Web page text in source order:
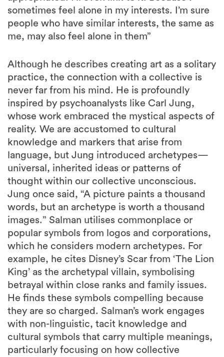
sometimes feel alone in my interests. I’m sure
people who have similar interests, the same as
me, may also feel alone in them”
Although he describes creating art as a solitary
practice, the connection with a collective is
never far from his mind. He is profoundly
inspired by psychoanalysts like Carl Jung,
whose work embraced the mystical aspects of
reality. We are accustomed to cultural
knowledge and markers that arise from
language, but Jung introduced archetypes—
universal, inherited ideas or patterns of
thought within our collective unconscious.
Jung once said, “A picture paints a thousand
words, but an archetype is worth a thousand
images.” Salman utilises commonplace or
popular symbols from logos and corporations,
which he considers modern archetypes. For
example, he cites Disney’s Scar from ‘The Lion
King’ as the archetypal villain, symbolising
betrayal within close ranks and family issues.
He finds these symbols compelling because
they are so charged. Salman’s work engages
with non-linguistic, tacit knowledge and
cultural symbols that carry multiple meanings,
particularly focusing on how collective